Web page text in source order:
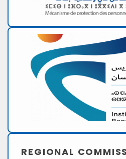
REGIONAL